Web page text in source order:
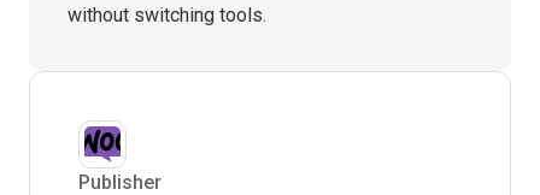
without switching tools.
Publisher